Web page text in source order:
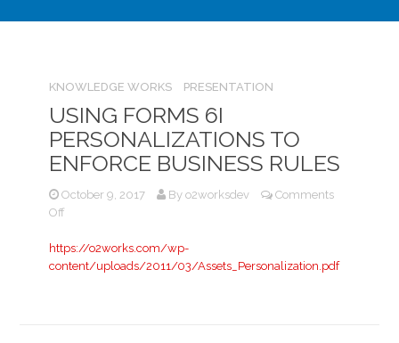
KNOWLEDGE WORKS PRESENTATION
USING FORMS 6I
PERSONALIZATIONS TO
ENFORCE BUSINESS RULES
October 9, 2017 Byo2worksdev
Comments
Off
Forms
6i
https://o2works.com/wp-
content/uploads/2011/03/Assets_Personalization.pdf